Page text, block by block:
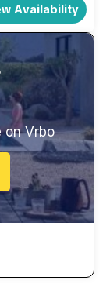
Availability
on Vrbo